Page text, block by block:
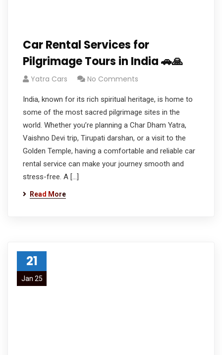
Car Rental Services for
Pilgrimage Tours in India 🚗🙏
Yatra Cars No Comments
India, known for its rich spiritual heritage, is home to
some of the most sacred pilgrimage sites in the
world. Whether you’re planning a Char Dham Yatra,
Vaishno Devi trip, Tirupati darshan, or a visit to the
Golden Temple, having a comfortable and reliable car
rental service can make your journey smooth and
stress-free. A […]
Read More
21
Jan 25